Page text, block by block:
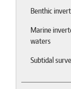
Benthic
Marine
waters
Subtidal